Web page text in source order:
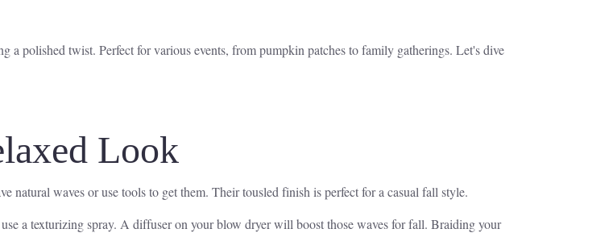
a polished twist. Perfect for various events, from pumpkin patches to family gatherings. Let's dive
Look
natural waves or use tools to get them. Their tousled finish is perfect for a casual fall style.
a texturizing spray. A diffuser on your blow dryer will boost those waves for fall. Braiding your